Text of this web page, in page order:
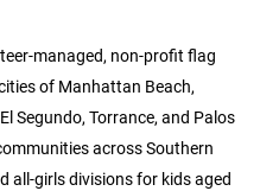
managed, non-profit flag
of Manhattan Beach,
Segundo, Torrance, and Palos
across Southern
all-girls divisions for kids aged